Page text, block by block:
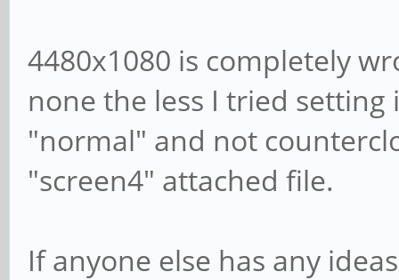
4480x1080 is completely
none the less I tried setting
"normal" and not
"screen4" attached file.
If anyone else has any